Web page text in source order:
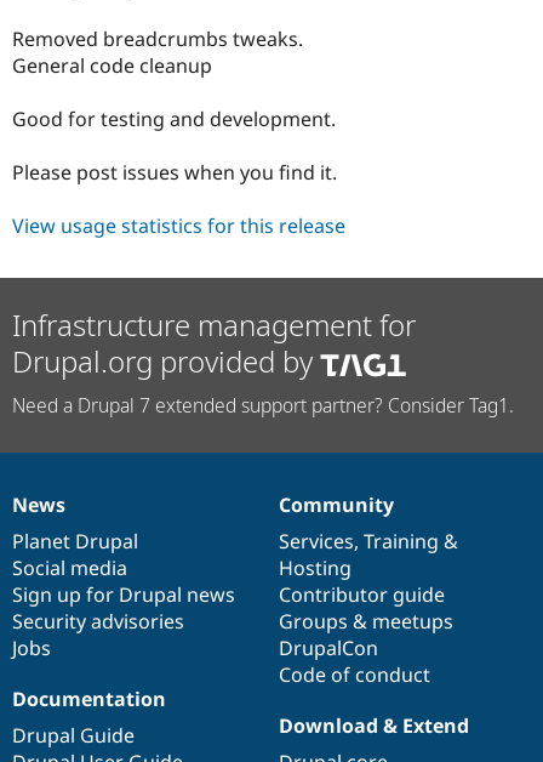
Removed breadcrumbs tweaks.
General code cleanup
Good for testing and development.
Please post issues when you find it.
View usage statistics for this release
Infrastructure management for
Drupal.org provided by
Need a Drupal 7 extended support partner? Consider Tag1.
News
items
News
Planet Drupal
Social media
Sign up for Drupal news
Security advisories
Jobs
Our
community
Community
Services, Training &
Hosting
Contributor guide
Groups & meetups
DrupalCon
Code of conduct
Documentation
Documentation
Drupal Guide
Drupal
code
base
Download & Extend
Governance
of
community